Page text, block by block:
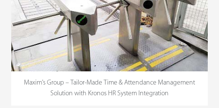
Maxim's Group – Tailor-Made Time & Attendance Management
Solution with Kronos HR System Integration